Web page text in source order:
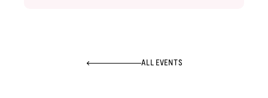
ALL EVENTS